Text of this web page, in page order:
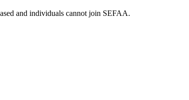
and individuals cannot join SEFAA.